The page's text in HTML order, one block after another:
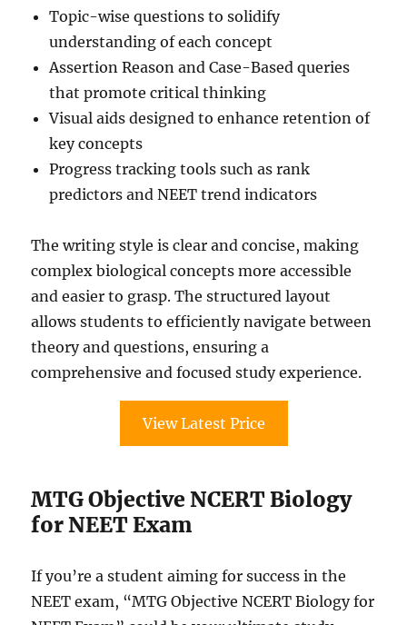
Topic-wise questions to solidify
understanding of each concept
Assertion Reason and Case-Based queries
that promote critical thinking
Visual aids designed to enhance retention of
key concepts
Progress tracking tools such as rank
predictors and NEET trend indicators
The writing style is clear and concise, making
complex biological concepts more accessible
and easier to grasp. The structured layout
allows students to efficiently navigate between
theory and questions, ensuring a
comprehensive and focused study experience.
View Latest Price
MTG Objective NCERT Biology
for NEET Exam
If you’re a student aiming for success in the
NEET exam, “MTG Objective NCERT Biology for